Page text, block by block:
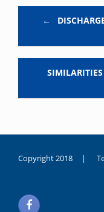
←
SIMILARITIES
Copyright 2018 |
noksanlık
yaşayan